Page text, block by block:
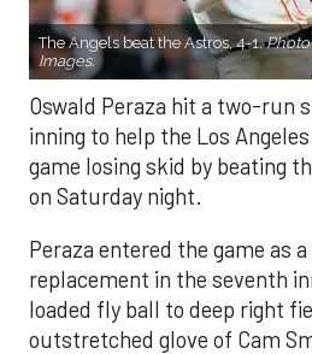
The Angels beat the Astros, 4-1.
Images.
Oswald Peraza hit a two-run
inning to help the Los
game losing skid by beating
on Saturday night.
Peraza entered the game as
replacement in the seventh
loaded fly ball to deep right
outstretched glove of Cam